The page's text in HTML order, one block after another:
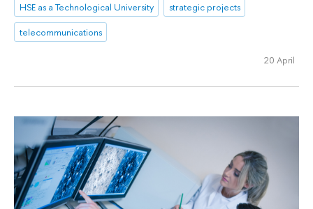
HSE as a Technological University
strategic projects
telecommunications
20 April